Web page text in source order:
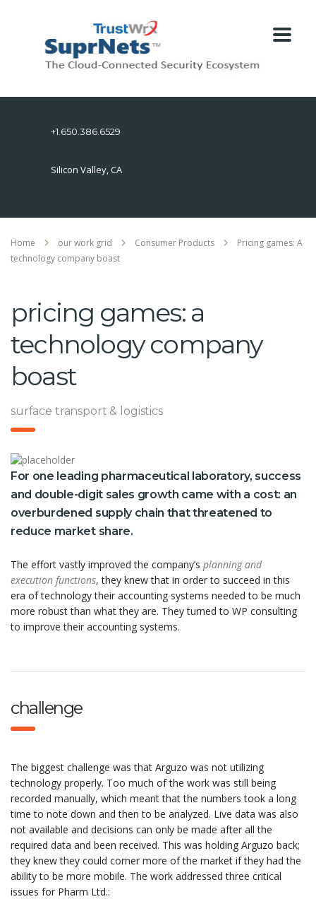
+1.650.386.6529
Silicon Valley, CA
Home our work grid Consumer Products
Pricing games: A
technology company boast
pricing games: a
technology company
boast
surface transport & logistics
For one leading pharmaceutical laboratory, success
and double-digit sales growth came with a cost: an
overburdened supply chain that threatened to
reduce market share.
The effort vastly improved the company’s planning and
execution functions, they knew that in order to succeed in this
era of technology their accounting systems needed to be much
more robust than what they are. They turned to WP consulting
to improve their accounting systems.
challenge
The biggest challenge was that Arguzo was not utilizing
technology properly. Too much of the work was still being
recorded manually, which meant that the numbers took a long
time to note down and then to be analyzed. Live data was also
not available and decisions can only be made after all the
required data and been received. This was holding Arguzo back;
they knew they could corner more of the market if they had the
ability to be more mobile. The work addressed three critical
issues for Pharm Ltd.: